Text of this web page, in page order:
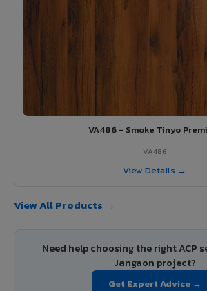
VA486 - Smoke Tinyo
VA486
View Details →
View All Products →
Need help choosing the right ACP
Jangaon project?
Get Expert Advice →